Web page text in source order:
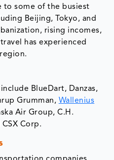
to some of the busiest
Beijing, Tokyo, and
rising incomes,
has experienced
BlueDart, Danzas,
Grumman, Wallenius
Air Group, C.H.
Corp.